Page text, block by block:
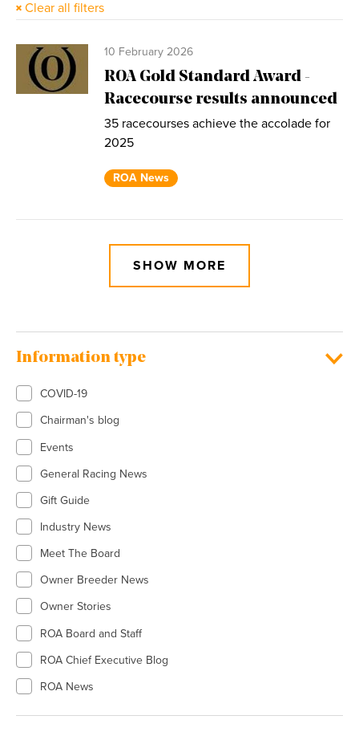
Clear all filters
10 February 2026
ROA Gold Standard Award -
Racecourse results announced
35 racecourses achieve the accolade for
2025
ROA News
SHOW MORE
Information type
COVID-19
Chairman's blog
Events
General Racing News
Gift Guide
Industry News
Meet The Board
Owner Breeder News
Owner Stories
ROA Board and Staff
ROA Chief Executive Blog
ROA News